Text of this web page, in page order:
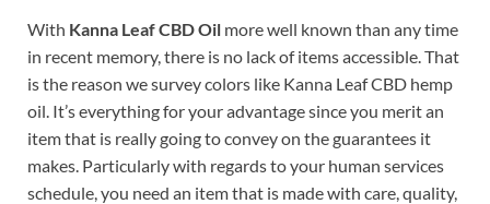
With Kanna Leaf CBD Oil more well known than any time
in recent memory, there is no lack of items accessible. That
is the reason we survey colors like Kanna Leaf CBD hemp
oil. It’s everything for your advantage since you merit an
item that is really going to convey on the guarantees it
makes. Particularly with regards to your human services
schedule, you need an item that is made with care, quality,